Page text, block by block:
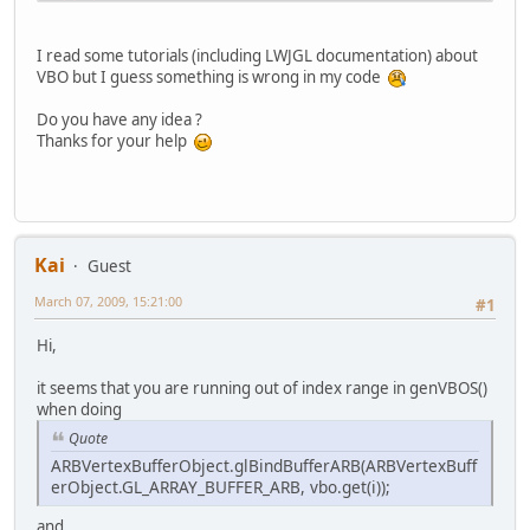
	}
I read some tutorials (including LWJGL documentation) about
VBO but I guess something is wrong in my code
Do you have any idea ?
Thanks for your help
Kai
Guest
#1
March 07, 2009, 15:21:00
Hi,
it seems that you are running out of index range in genVBOS()
when doing
Quote
ARBVertexBufferObject.glBindBufferARB(ARBVertexBuff
erObject.GL_ARRAY_BUFFER_ARB, vbo.get(i));